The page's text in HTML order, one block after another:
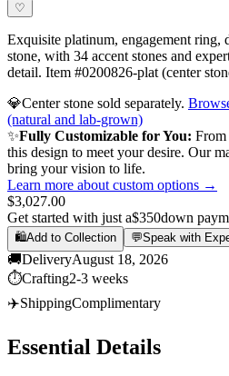
♡
Exquisite platinum, engagement ring,
stone, with 34 accent stones and
detail. Item #0200826-plat (center
💎Center stone sold separately.
(natural and lab-grown)
✨Fully Customizable for You:
this design to meet your desire. Our
bring your vision to life.
Learn more about custom options →
$3,027.00
Get started with just a$350down
🛍️Add to Collection 💬Speak with
🚚DeliveryAugust 18, 2026
⏱️Crafting2-3 weeks
✈️ShippingComplimentary
Essential Details